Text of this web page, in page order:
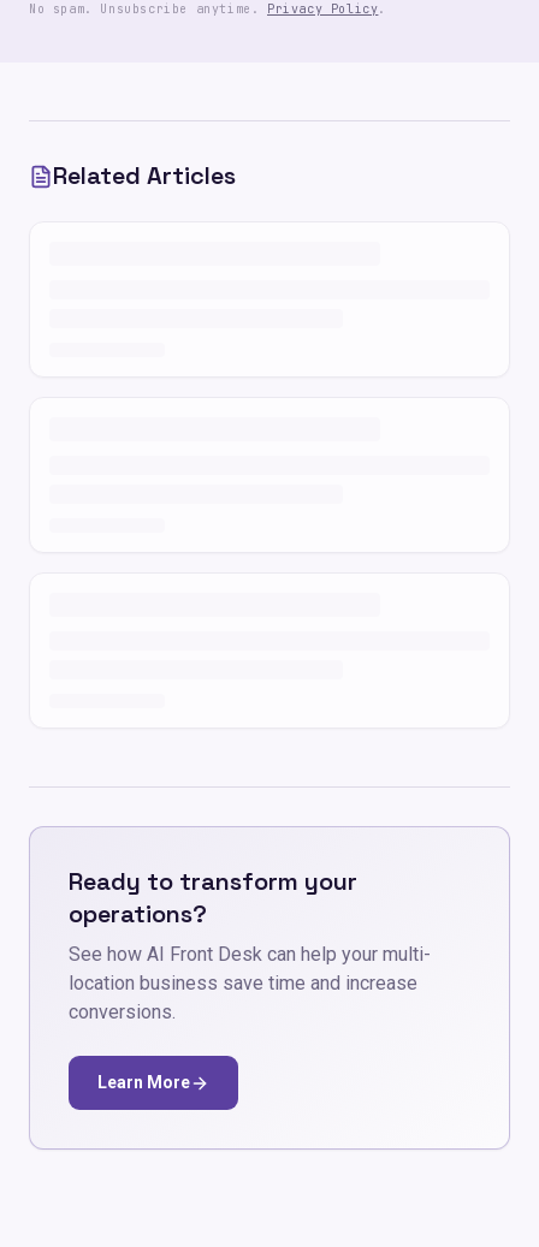
No spam. Unsubscribe anytime. Privacy Policy.
Related Articles
Ready to transform your
operations?
See how AI Front Desk can help your multi-
location business save time and increase
conversions.
Learn More